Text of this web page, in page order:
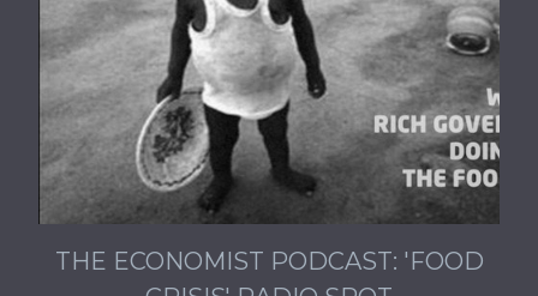
THE ECONOMIST PODCAST: 'FOOD